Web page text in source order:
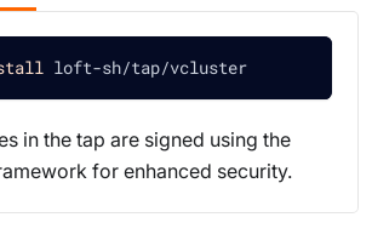
loft-sh/tap/vcluster
in the tap are signed using the
for enhanced security.